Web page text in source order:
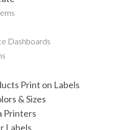
Dashboards
Print on Labels
& Sizes
Printers
Labels